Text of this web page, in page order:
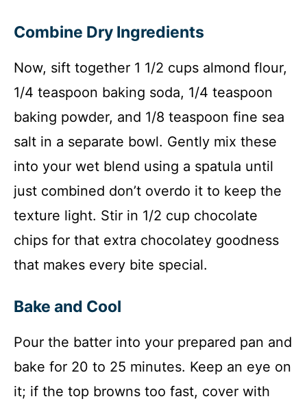
Combine Dry Ingredients
Now, sift together 1 1/2 cups almond flour,
1/4 teaspoon baking soda, 1/4 teaspoon
baking powder, and 1/8 teaspoon fine sea
salt in a separate bowl. Gently mix these
into your wet blend using a spatula until
just combined don’t overdo it to keep the
texture light. Stir in 1/2 cup chocolate
chips for that extra chocolatey goodness
that makes every bite special.
Bake and Cool
Pour the batter into your prepared pan and
bake for 20 to 25 minutes. Keep an eye on
it; if the top browns too fast, cover with